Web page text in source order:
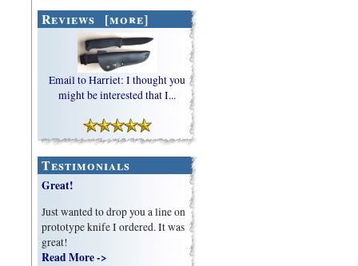
Reviews [more]
Email to Harriet: I thought you
might be interested that I...
Testimonials
Great!
Just wanted to drop you a line on
prototype knife I ordered. It was
great!
Read More ->